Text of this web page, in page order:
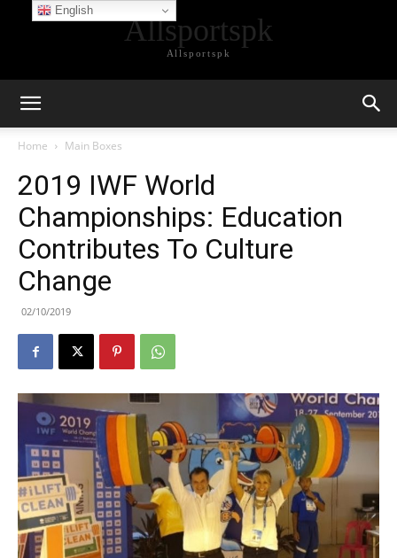
Allsportspk
Allsportspk
Home Main Boxes
2019 IWF World
Championships: Education
Contributes To Culture
Change
02/10/2019
English